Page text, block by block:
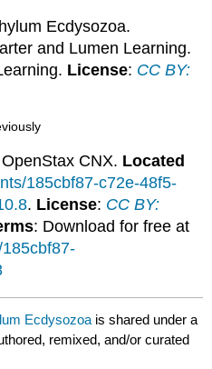
Ecdysozoa.
and Lumen Learning.
License: CC BY:
CNX. Located
185cbf87-c72e-48f5-
. License: CC BY:
: Download for free at
Ecdysozoa is shared under a
remixed, and/or curated